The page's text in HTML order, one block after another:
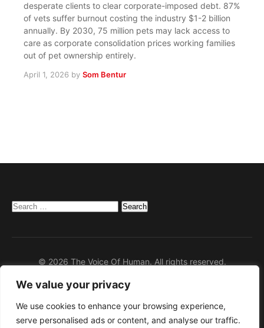
We value your privacy
We use cookies to enhance your browsing experience,
serve personalised ads or content, and analyse our traffic.
desperate clients to clear corporate-imposed debt. 87%
of vets suffer burnout costing the industry $1-2 billion
annually. By 2030, 75 million pets may lack access to
care as corporate consolidation prices working families
out of pet ownership entirely.
April 1, 2026 by Som Bentur
Search
© 2026 The Voice Of Human. All rights reserved.
Home
Privacy Policy
Disclaimer